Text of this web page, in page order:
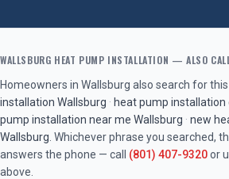
WALLSBURG HEAT PUMP INSTALLATION — ALSO
Homeowners in Wallsburg also search for this
installation Wallsburg · heat pump installation
pump installation near me Wallsburg · new
Wallsburg . Whichever phrase you searched,
answers the phone — call (801) 407-9320or
above.